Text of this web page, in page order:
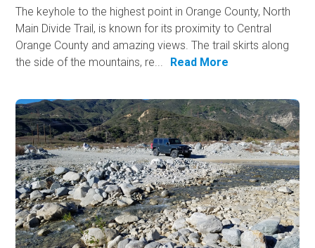
The keyhole to the highest point in Orange County, North
Main Divide Trail, is known for its proximity to Central
Orange County and amazing views. The trail skirts along
the side of the mountains, re...
Read More